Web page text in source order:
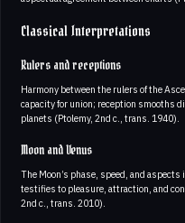
Classical Interpretations
Rulers and receptions
Harmony between the rulers of the
capacity for union; reception smooths
planets (Ptolemy, 2nd c., trans. 1940).
Moon and Venus
The Moon’s phase, speed, and
testifies to pleasure, attraction, and
2nd c., trans. 2010).